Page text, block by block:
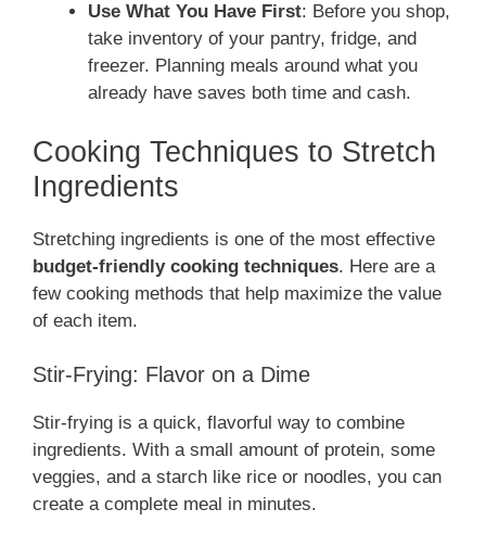
Use What You Have First: Before you shop,
take inventory of your pantry, fridge, and
freezer. Planning meals around what you
already have saves both time and cash.
Cooking Techniques to Stretch
Ingredients
Stretching ingredients is one of the most effective
budget-friendly cooking techniques. Here are a
few cooking methods that help maximize the value
of each item.
Stir-Frying: Flavor on a Dime
Stir-frying is a quick, flavorful way to combine
ingredients. With a small amount of protein, some
veggies, and a starch like rice or noodles, you can
create a complete meal in minutes.